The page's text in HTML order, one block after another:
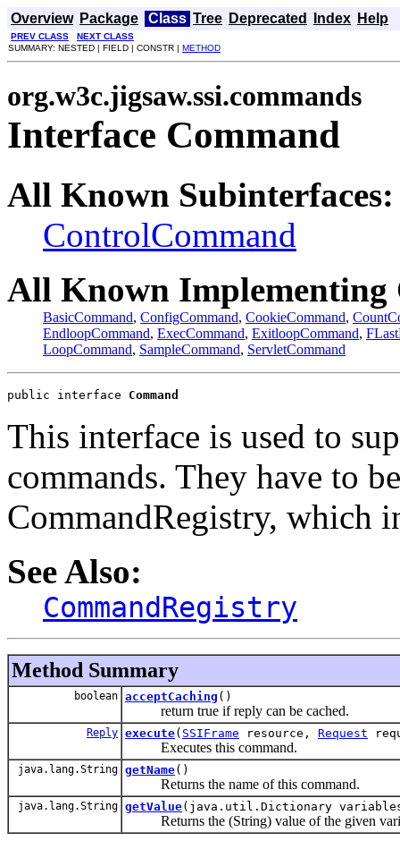
Overview Package Class Tree Deprecated Index Help
PREV CLASS
NEXT CLASS
SUMMARY: NESTED | FIELD | CONSTR | METHOD
org.w3c.jigsaw.ssi.commands
Interface Command
All Known Subinterfaces:
ControlCommand
All Known Implementing
BasicCommand, ConfigCommand, CookieCommand,
EndloopCommand, ExecCommand, ExitloopCommand,
LoopCommand, SampleCommand, ServletCommand
public interface Command
This interface is used to
commands. They have to
CommandRegistry, which
See Also:
CommandRegistry
Method Summary
boolean acceptCaching ()
return true if reply can be cached.
Reply execute( SSIFrame resource, Request
Executes this command.
java.lang.String getName()
Returns the name of this command.
java.lang.String getValue(java.util.Dictionary
Returns the (String) value of the given